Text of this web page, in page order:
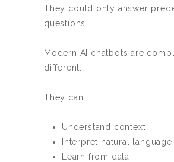
They could only answer
questions.
Modern AI chatbots are
different.
They can:
Understand context
Interpret natural language
Learn from data